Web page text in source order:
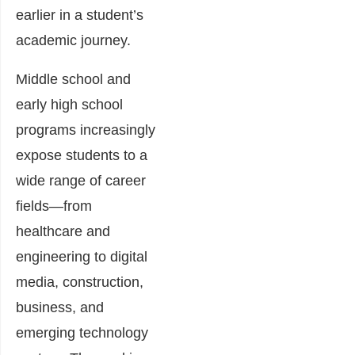
earlier in a student’s
academic journey.
Middle school and
early high school
programs increasingly
expose students to a
wide range of career
fields—from
healthcare and
engineering to digital
media, construction,
business, and
emerging technology